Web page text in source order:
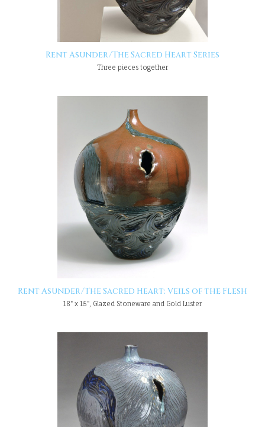
Rent Asunder/The Sacred Heart Series
Three pieces together
Rent Asunder/The Sacred Heart: Veils of the Flesh
18" x 15", Glazed Stoneware and Gold Luster